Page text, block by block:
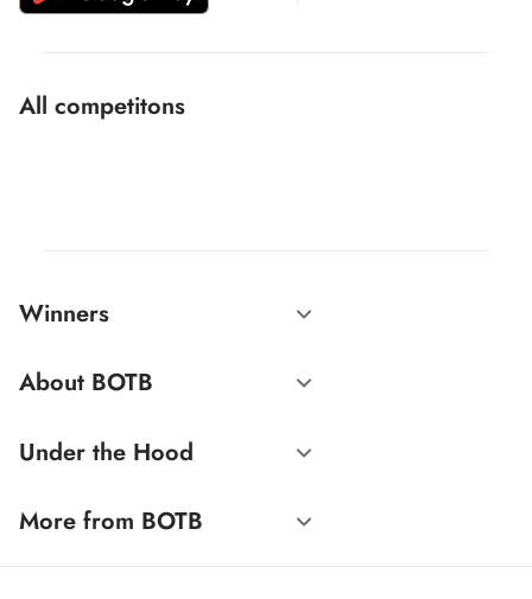
All competitons
Winners
About BOTB
Under the Hood
More from BOTB